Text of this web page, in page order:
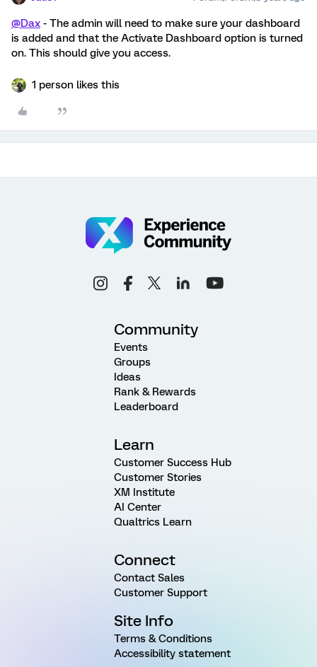
@Dax - The admin will need to make sure your dashboard
is added and that the Activate Dashboard option is turned
on. This should give you access.
1 person likes this
Community
Events
Groups
Ideas
Rank & Rewards
Leaderboard
Learn
Customer Success Hub
Customer Stories
XM Institute
AI Center
Qualtrics Learn
Connect
Contact Sales
Customer Support
Site Info
Terms & Conditions
Accessibility statement